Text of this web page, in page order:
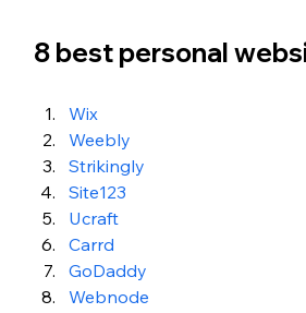
8 best personal
Wix
Weebly
Strikingly
Site123
Ucraft
Carrd
GoDaddy
Webnode